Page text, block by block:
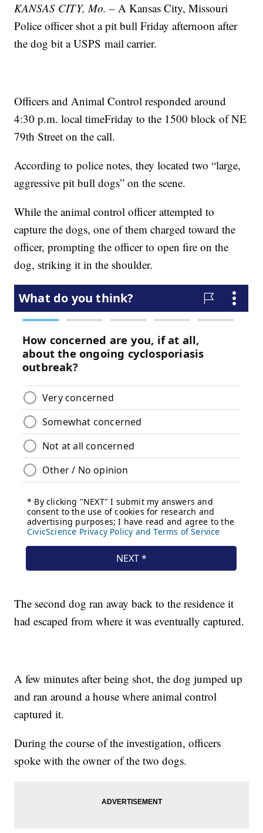
KANSAS CITY, Mo. –A Kansas City, Missouri
Police officer shot a pit bull Friday afternoon after
the dog bit a USPS mail carrier.
Officers and Animal Control responded around
4:30 p.m. local timeFriday to the 1500 block of NE
79th Street on the call.
According to police notes, they located two “large,
aggressive pit bull dogs” on the scene.
While the animal control officer attempted to
capture the dogs, one of them charged toward the
officer, prompting the officer to open fire on the
dog, striking it in the shoulder.
The second dog ran away back to the residence it
had escaped from where it was eventually captured.
A few minutes after being shot, the dog jumped up
and ran around a house where animal control
captured it.
During the course of the investigation, officers
spoke with the owner of the two dogs.